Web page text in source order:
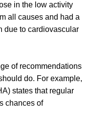
in the low activity
all causes and had a
due to cardiovascular
of recommendations
do. For example,
states that regular
chances of